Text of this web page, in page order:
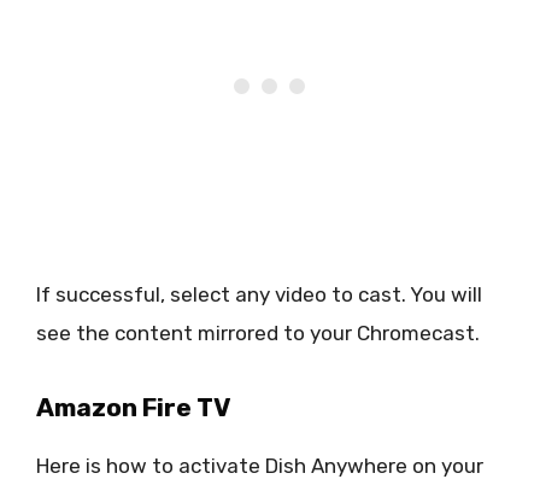
If successful, select any video to cast. You will
see the content mirrored to your Chromecast.
Amazon Fire TV
Here is how to activate Dish Anywhere on your